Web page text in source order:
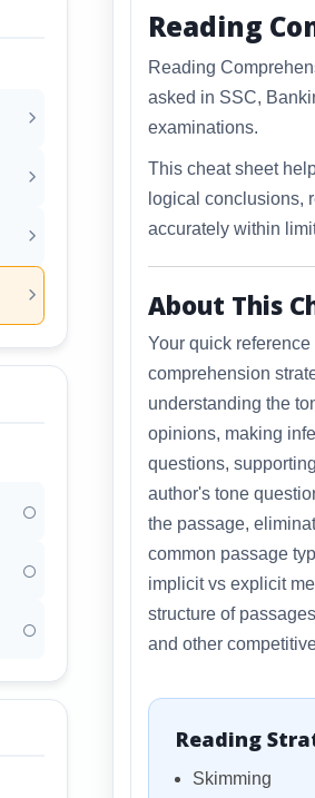
Reading
Reading
asked in SSC,
examinations.
This cheat sheet
logical conclusions,
accurately within
About This
Your quick
comprehension
understanding the
opinions, making
questions,
author's tone
the passage,
common passage
implicit vs explicit
structure of
and other
Reading
Skimming